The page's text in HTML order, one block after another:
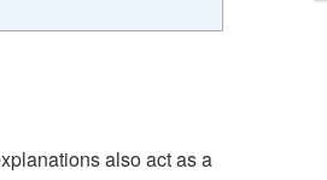
also act as a